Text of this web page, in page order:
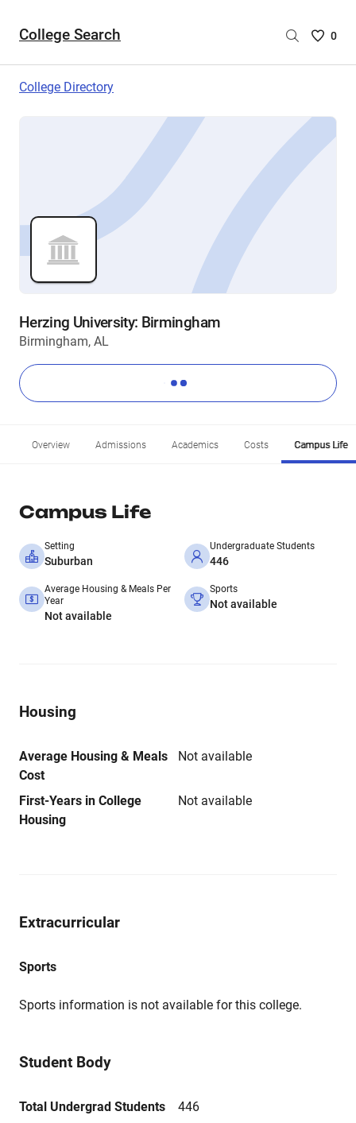
College Search
Saved
are
0
College Directory
Herzing University: Birmingham
Birmingham, AL
Overview Admissions Academics Costs Campus Life
Campus Life
Setting
Suburban
Undergraduate Students
446
Average Housing & Meals Per
Year
Not available
Sports
Not available
Housing
Average Housing & Meals
Cost
Not available
First-Years in College
Housing
Not available
Extracurricular
Sports
Sports information is not available for this college.
Student Body
Total Undergrad Students 446